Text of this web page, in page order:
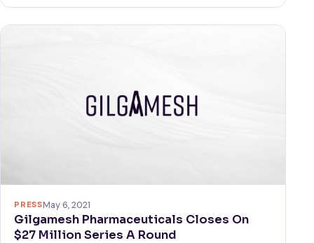
PRESSMay 6, 2021
Gilgamesh Pharmaceuticals Closes On
$27 Million Series A Round